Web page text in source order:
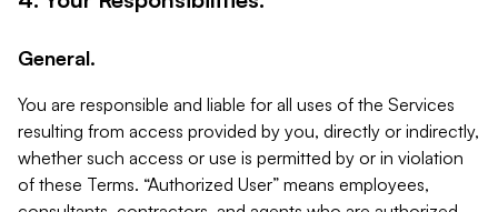
General.
You are responsible and liable for all uses of the Services
resulting from access provided by you, directly or indirectly,
whether such access or use is permitted by or in violation
of these Terms. “Authorized User” means employees,